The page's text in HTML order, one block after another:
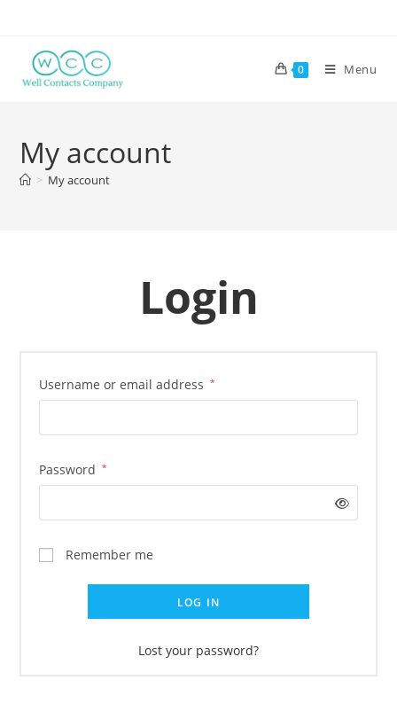
0 Menu
My account
> My account
Login
Username or email address *
Password *
Remember me
LOG IN
Lost your password?